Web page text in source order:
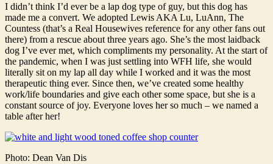
I didn’t think I’d ever be a lap dog type of guy, but this dog has
made me a convert. We adopted Lewis AKA Lu, LuAnn, The
Countess (that’s a Real Housewives reference for any other fans out
there) from a rescue about three years ago. She’s the most laidback
dog I’ve ever met, which compliments my personality. At the start of
the pandemic, when I was just settling into WFH life, she would
literally sit on my lap all day while I worked and it was the most
therapeutic thing ever. Since then, we’ve created some healthy
work/life boundaries and give each other some space, but she is a
constant source of joy. Everyone loves her so much – we named a
table after her!
Photo: Dean Van Dis